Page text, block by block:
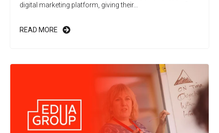
digital marketing platform, giving their...
READ MORE